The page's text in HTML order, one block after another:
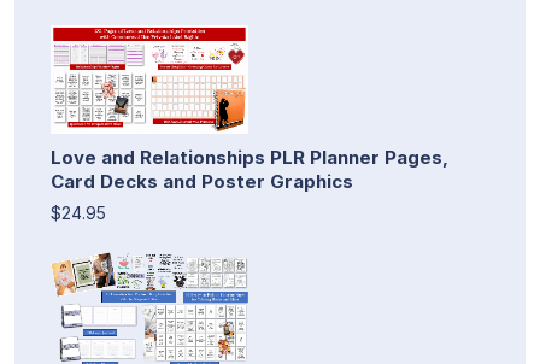
Love and Relationships PLR Planner Pages,
Card Decks and Poster Graphics
$24.95